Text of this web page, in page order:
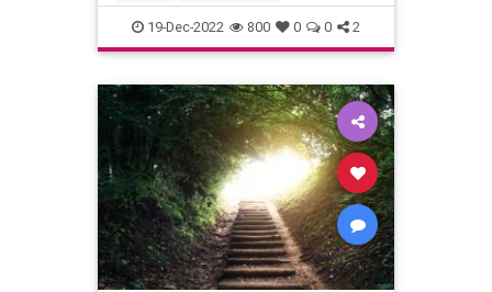
selfconfidence selfesteem
selflove selfworth
19-Dec-2022 800 0 0 2